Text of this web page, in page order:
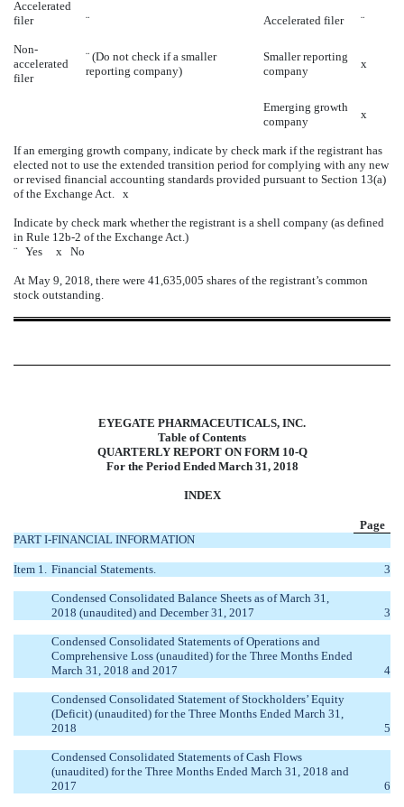
Accelerated
filer
¨ Accelerated filer ¨
Non-
accelerated
filer
¨ (Do not check if a smaller
reporting company)
Smaller reporting
company
x
Emerging growth
company
x
If an emerging growth company, indicate by check mark if the registrant has
elected not to use the extended transition period for complying with any new
or revised financial accounting standards provided pursuant to Section 13(a)
of the Exchange Act. x
Indicate by check mark whether the registrant is a shell company (as defined
in Rule 12b-2 of the Exchange Act.)
¨ Yes x No
At May 9, 2018, there were 41,635,005 shares of the registrant’s common
stock outstanding.
EYEGATE PHARMACEUTICALS, INC.
Table of Contents
QUARTERLY REPORT ON FORM 10-Q
For the Period Ended March 31, 2018
INDEX
Page
PART I-FINANCIAL INFORMATION
Item 1. Financial Statements. 3
Condensed Consolidated Balance Sheets as of March 31,
2018 (unaudited) and December 31, 2017
3
Condensed Consolidated Statements of Operations and
Comprehensive Loss (unaudited) for the Three Months Ended
March 31, 2018 and 2017
4
Condensed Consolidated Statement of Stockholders’ Equity
(Deficit) (unaudited) for the Three Months Ended March 31,
2018
5
Condensed Consolidated Statements of Cash Flows
(unaudited) for the Three Months Ended March 31, 2018 and
2017
6